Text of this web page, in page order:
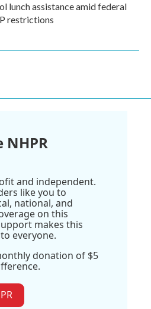
lunch assistance amid federal
restrictions
NHPR
and independent.
like you to
national, and
on this
makes this
everyone.
donation of $5